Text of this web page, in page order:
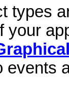
types
your
events